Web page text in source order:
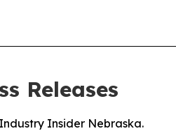
Releases
Insider Nebraska.